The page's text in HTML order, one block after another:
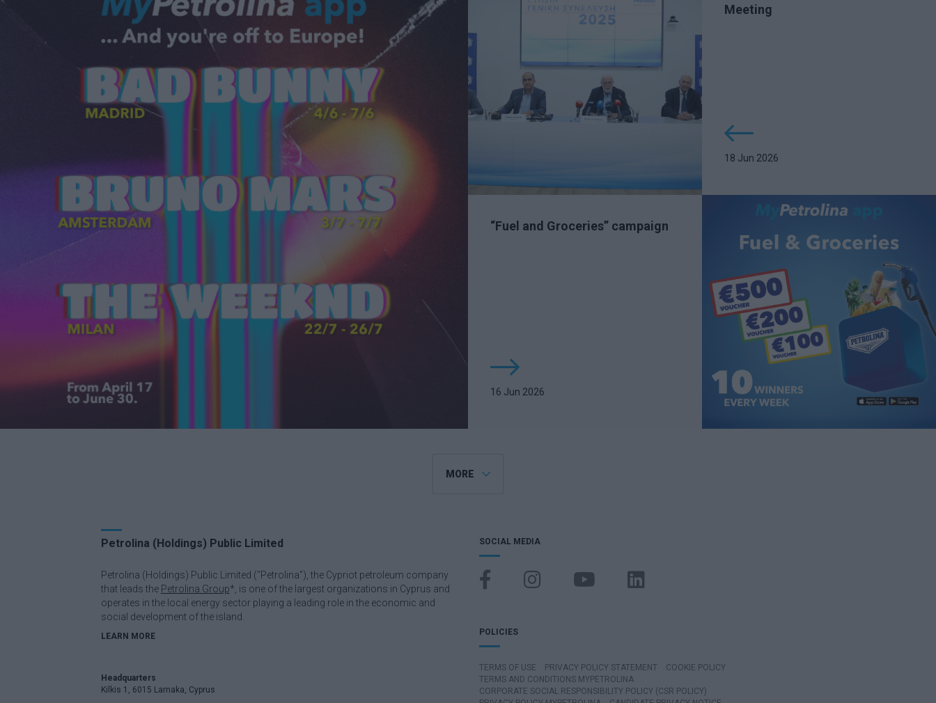
Meeting
18 Jun 2026
“Fuel and Groceries” campaign
16 Jun 2026
MORE
Petrolina (Holdings) Public Limited
Petrolina (Holdings) Public Limited ("Petrolina"), the Cypriot petroleum company
that leads the Petrolina Group*, is one of the largest organizations in Cyprus and
operates in the local energy sector playing a leading role in the economic and
social development of the island.
LEARN MORE
Headquarters
Kilkis 1, 6015 Larnaka, Cyprus
SOCIAL MEDIA
POLICIES
TERMS OF USE PRIVACY POLICY STATEMENT
COOKIE POLICY
TERMS AND CONDITIONS MYPETROLINA
CORPORATE SOCIAL RESPONSIBILITY POLICY (CSR POLICY)